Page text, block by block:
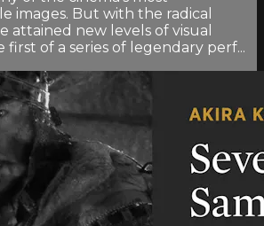
images. But with the radical
attained new levels of visual
first of a series of legendary perf...